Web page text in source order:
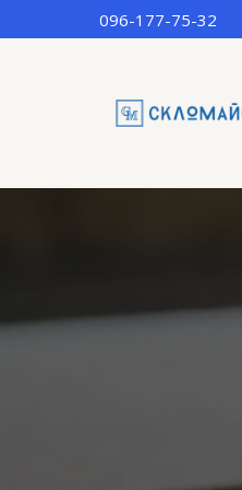
096-177-75-32